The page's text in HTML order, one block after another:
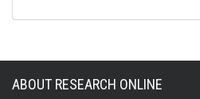
ABOUT RESEARCH ONLINE